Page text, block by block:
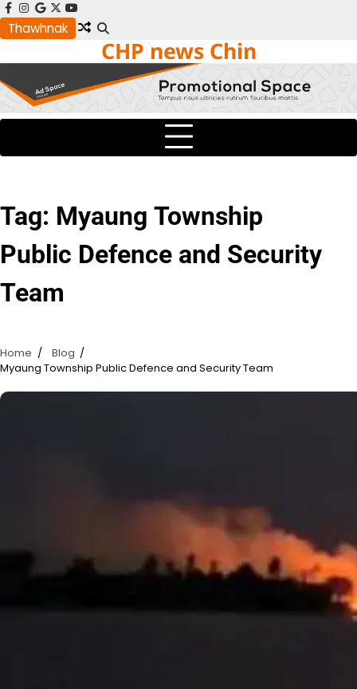
Skip
to
facebook
instagram
google
x youtube
Thawhnak
CHP news Chin
Tag: Myaung Township
Public Defence and Security
Team
Home
Blog
Myaung Township Public Defence and Security Team